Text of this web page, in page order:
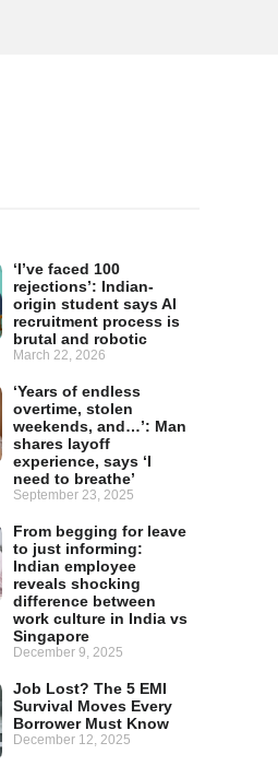
‘I’ve faced 100
rejections’: Indian-
origin student says AI
recruitment process is
brutal and robotic
March 22, 2026
‘Years of endless
overtime, stolen
weekends, and…’: Man
shares layoff
experience, says ‘I
need to breathe’
September 23, 2025
From begging for leave
to just informing:
Indian employee
reveals shocking
difference between
work culture in India vs
Singapore
December 9, 2025
Job Lost? The 5 EMI
Survival Moves Every
Borrower Must Know
December 12, 2025